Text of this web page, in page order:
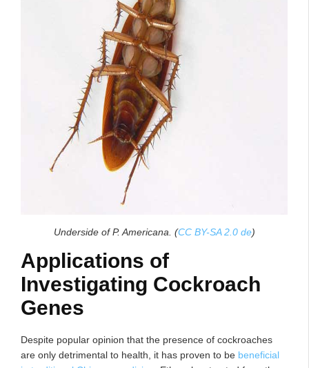
Underside of P. Americana. (CC BY-SA 2.0 de)
Applications of
Investigating Cockroach
Genes
Despite popular opinion that the presence of cockroaches
are only detrimental to health, it has proven to be beneficial